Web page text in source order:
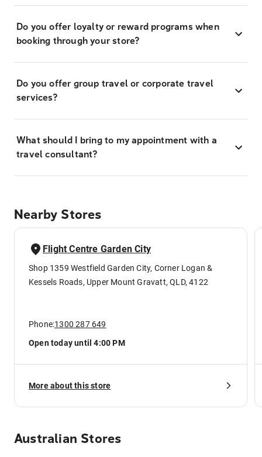
Do you offer loyalty or reward programs when
booking through your store?
Do you offer group travel or corporate travel
services?
What should I bring to my appointment with a
travel consultant?
Nearby Stores
Flight Centre Garden City
Shop 1359 Westfield Garden City, Corner Logan &
Kessels Roads, Upper Mount Gravatt, QLD, 4122
Phone:1300 287 649
Open today until 4:00 PM
More about this store
Australian Stores